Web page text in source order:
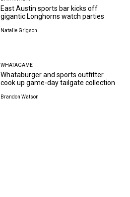
East Austin sports bar kicks off
gigantic Longhorns watch parties
Natalie Grigson
WHATAGAME
Whataburger and sports outfitter
cook up game-day tailgate collection
Brandon Watson